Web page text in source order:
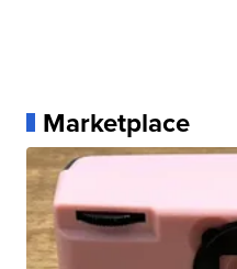
Marketplace